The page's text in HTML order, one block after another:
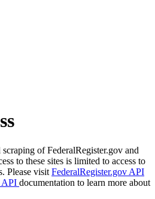
of FederalRegister.gov and
to these sites is limited to access to
Please visit FederalRegister.gov API
API documentation to learn more about